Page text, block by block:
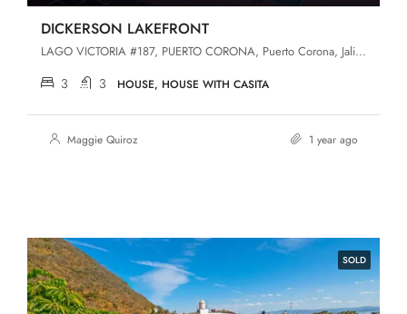
DICKERSON LAKEFRONT
LAGO VICTORIA #187, PUERTO CORONA, Puerto Corona, Jalisco, 45440, San Luis Soyatlan
3 3 HOUSE, HOUSE WITH CASITA
Maggie Quiroz 1 year ago
SOLD